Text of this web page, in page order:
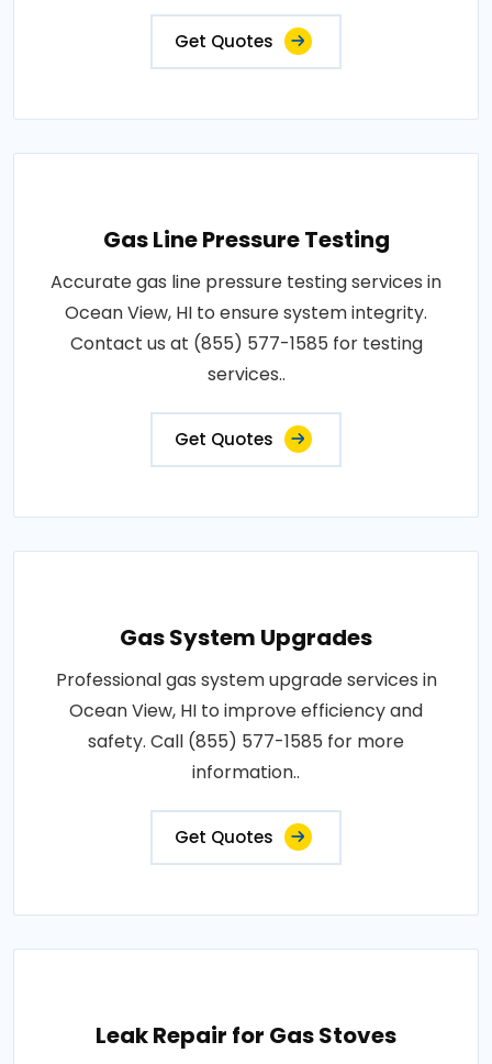
Get Quotes
Gas Line Pressure Testing
Accurate gas line pressure testing services in
Ocean View, HI to ensure system integrity.
Contact us at (855) 577-1585 for testing
services..
Get Quotes
Gas System Upgrades
Professional gas system upgrade services in
Ocean View, HI to improve efficiency and
safety. Call (855) 577-1585 for more
information..
Get Quotes
Leak Repair for Gas Stoves